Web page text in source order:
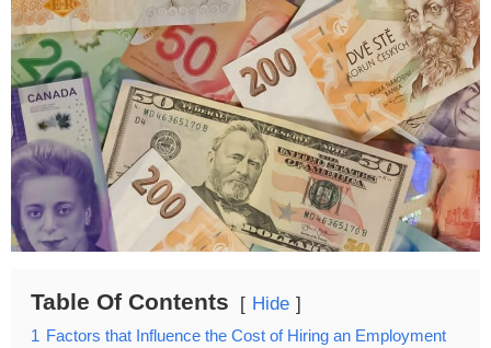
Table Of Contents Hide
1 Factors that Influence the Cost of Hiring an Employment